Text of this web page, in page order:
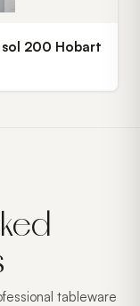
sol 200 Hobart
tableware